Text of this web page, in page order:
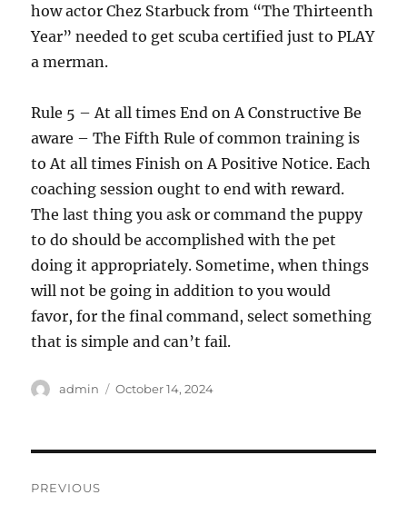
how actor Chez Starbuck from “The Thirteenth
Year” needed to get scuba certified just to PLAY
a merman.
Rule 5 – At all times End on A Constructive Be
aware – The Fifth Rule of common training is
to At all times Finish on A Positive Notice. Each
coaching session ought to end with reward.
The last thing you ask or command the puppy
to do should be accomplished with the pet
doing it appropriately. Sometime, when things
will not be going in addition to you would
favor, for the final command, select something
that is simple and can’t fail.
Author
admin
Posted
October 14, 2024
PREVIOUS